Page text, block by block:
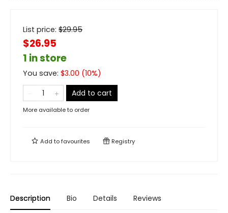
List price: $29.95
$26.95
1 in store
You save: $3.00 (10%)
Add to cart
More available to order
Add tofavourites Registry
Description Bio Details Reviews